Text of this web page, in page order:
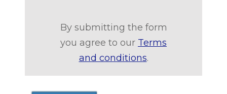
By submitting the form
you agree to our Terms
and conditions.